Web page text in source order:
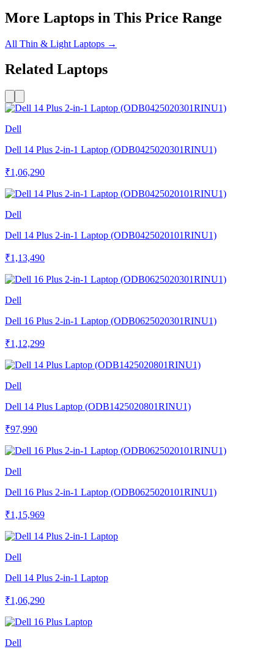
More Laptops in This Price Range
All Thin & Light Laptops →
Related Laptops
Dell
Dell 14 Plus 2-in-1 Laptop (ODB0425020301RINU1)
₹1,06,290
Dell
Dell 14 Plus 2-in-1 Laptop (ODB0425020101RINU1)
₹1,13,490
Dell
Dell 16 Plus 2-in-1 Laptop (ODB0625020301RINU1)
₹1,12,299
Dell
Dell 14 Plus Laptop (ODB1425020801RINU1)
₹97,990
Dell
Dell 16 Plus 2-in-1 Laptop (ODB0625020101RINU1)
₹1,15,969
Dell
Dell 14 Plus 2-in-1 Laptop
₹1,06,290
Dell